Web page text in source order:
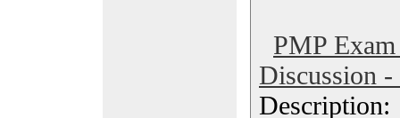
PMP
Discussion -